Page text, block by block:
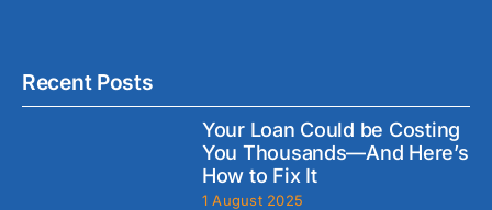
Recent Posts
Your Loan Could be Costing
You Thousands—And Here’s
How to Fix It
1 August 2025